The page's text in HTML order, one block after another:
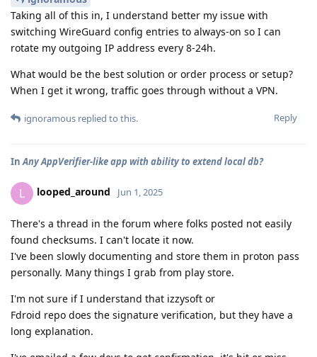
Taking all of this in, I understand better my issue with
switching WireGuard config entries to always-on so I can
rotate my outgoing IP address every 8-24h.
What would be the best solution or order process or setup?
When I get it wrong, traffic goes through without a VPN.
Reply
ignoramous replied to this.
In Any AppVerifier-like app with ability to extend local db?
L looped_around Jun 1, 2025
There's a thread in the forum where folks posted not easily
found checksums. I can't locate it now.
I've been slowly documenting and store them in proton pass
personally. Many things I grab from play store.
I'm not sure if I understand that izzysoft or
Fdroid repo does the signature verification, but they have a
long explanation.